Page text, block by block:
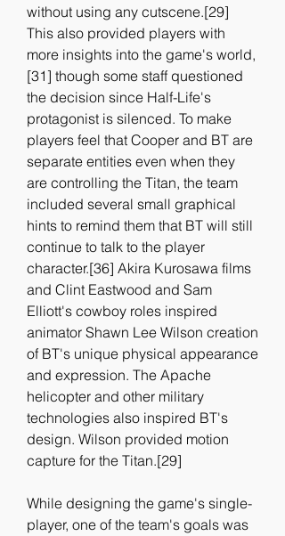
without using any cutscene.[29]
This also provided players with
more insights into the game's world,
[31] though some staff questioned
the decision since Half-Life's
protagonist is silenced. To make
players feel that Cooper and BT are
separate entities even when they
are controlling the Titan, the team
included several small graphical
hints to remind them that BT will still
continue to talk to the player
character.[36] Akira Kurosawa films
and Clint Eastwood and Sam
Elliott's cowboy roles inspired
animator Shawn Lee Wilson creation
of BT's unique physical appearance
and expression. The Apache
helicopter and other military
technologies also inspired BT's
design. Wilson provided motion
capture for the Titan.[29]
While designing the game's single-
player, one of the team's goals was